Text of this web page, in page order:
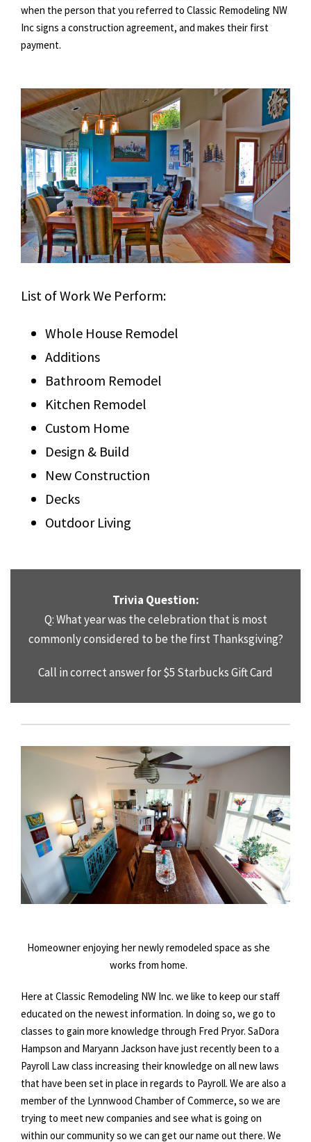
when the person that you referred to Classic Remodeling NW
Inc signs a construction agreement, and makes their first
payment.
List of Work We Perform:
Whole House Remodel
Additions
Bathroom Remodel
Kitchen Remodel
Custom Home
Design & Build
New Construction
Decks
Outdoor Living
Trivia Question:
Q: What year was the celebration that is most
commonly considered to be the first Thanksgiving?
Call in correct answer for $5 Starbucks Gift Card
Homeowner enjoying her newly remodeled space as she
works from home.
Here at Classic Remodeling NW Inc. we like to keep our staff
educated on the newest information. In doing so, we go to
classes to gain more knowledge through Fred Pryor. SaDora
Hampson and Maryann Jackson have just recently been to a
Payroll Law class increasing their knowledge on all new laws
that have been set in place in regards to Payroll. We are also a
member of the Lynnwood Chamber of Commerce, so we are
trying to meet new companies and see what is going on
within our community so we can get our name out there. We